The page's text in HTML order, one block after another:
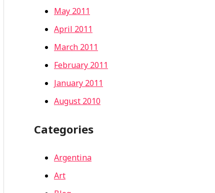
May 2011
April 2011
March 2011
February 2011
January 2011
August 2010
Categories
Argentina
Art